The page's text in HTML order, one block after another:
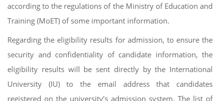
according to the regulations of the Ministry of Education and
Training (MoET) of some important information.
Regarding the eligibility results for admission, to ensure the
security and confidentiality of candidate information, the
eligibility results will be sent directly by the International
University (IU) to the email address that candidates
registered on the university’s admission system. The list of